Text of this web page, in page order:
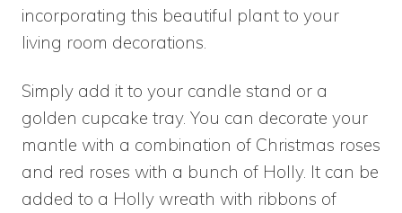
incorporating this beautiful plant to your
living room decorations.
Simply add it to your candle stand or a
golden cupcake tray. You can decorate your
mantle with a combination of Christmas roses
and red roses with a bunch of Holly. It can be
added to a Holly wreath with ribbons of